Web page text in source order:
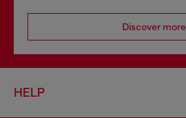
Discover more
HELP